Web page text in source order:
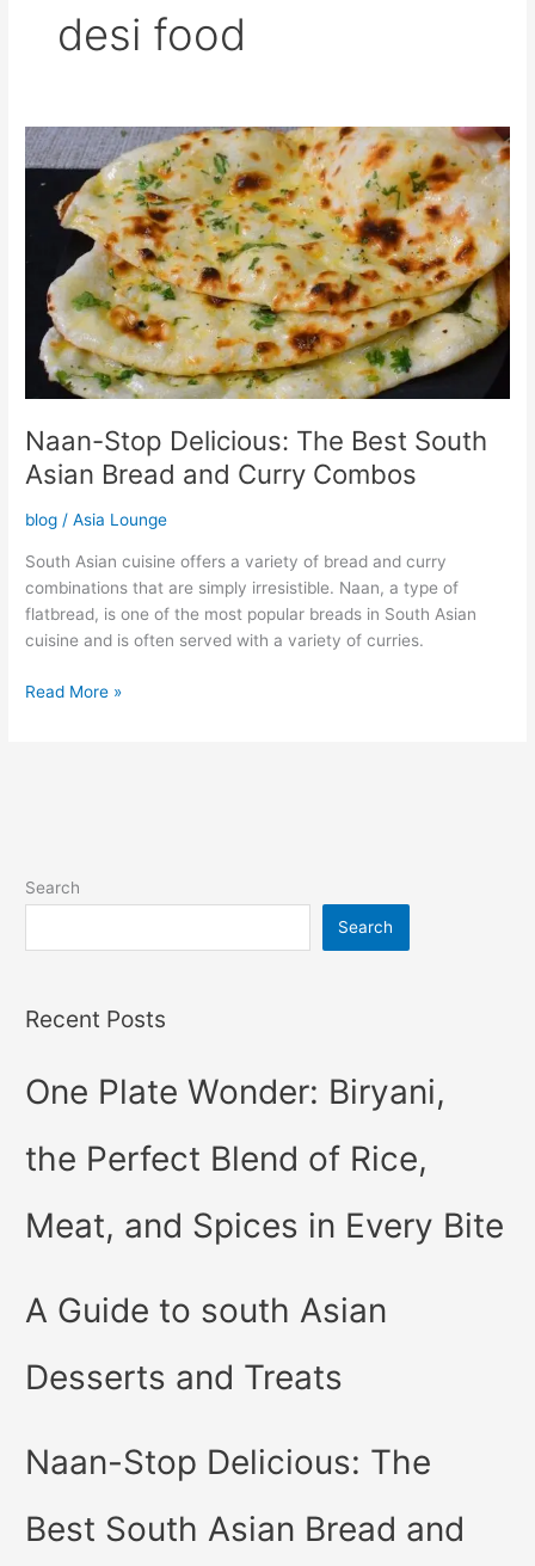
desi food
Naan-Stop Delicious: The Best South
Asian Bread and Curry Combos
blog /Asia Lounge
South Asian cuisine offers a variety of bread and curry
combinations that are simply irresistible. Naan, a type of
flatbread, is one of the most popular breads in South Asian
cuisine and is often served with a variety of curries.
Naan-
Stop
Delicious:
South
Asian
Bread
and
Curry
Combos
Read More »
Search
Search
Recent Posts
One Plate Wonder: Biryani,
the Perfect Blend of Rice,
Meat, and Spices in Every Bite
A Guide to south Asian
Desserts and Treats
Naan-Stop Delicious: The
Best South Asian Bread and